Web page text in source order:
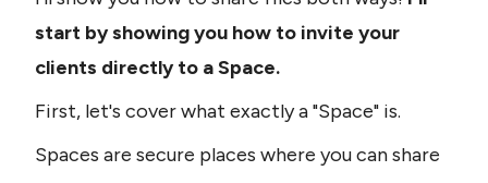
start by showing you how to invite your
clients directly to a Space.
First, let's cover what exactly a "Space" is.
Spaces are secure places where you can share